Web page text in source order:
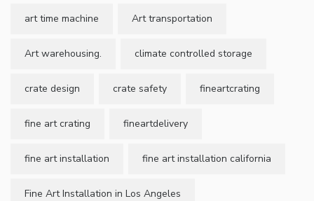
art time machine Art transportation
Art warehousing. climate controlled storage
crate design crate safety fineartcrating
fine art crating fineartdelivery
fine art installation fine art installation california
Fine Art Installation in Los Angeles